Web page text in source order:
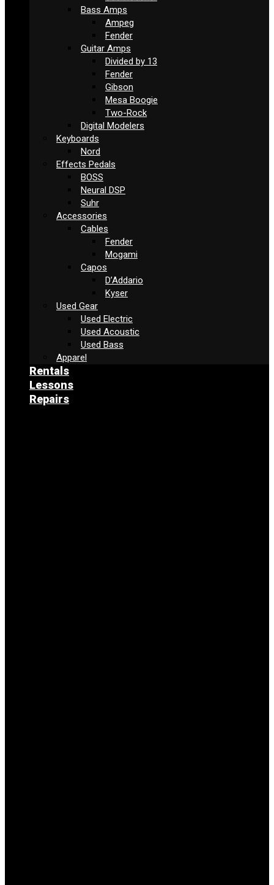
Bass Amps
Ampeg
Fender
Guitar Amps
Divided by 13
Fender
Gibson
Mesa Boogie
Two-Rock
Digital Modelers
Keyboards
Nord
Effects Pedals
BOSS
Neural DSP
Suhr
Accessories
Cables
Fender
Mogami
Capos
D’Addario
Kyser
Used Gear
Used Electric
Used Acoustic
Used Bass
Apparel
Rentals
Lessons
Repairs